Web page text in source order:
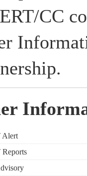
CC
Alert
Reports